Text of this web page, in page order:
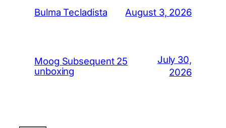
Bulma Tecladista August 3, 2026
Moog Subsequent 25
unboxing
July 30,
2026